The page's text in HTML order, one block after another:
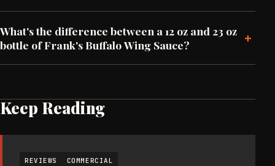
What's the difference between a 12 oz and 23 oz
bottle of Frank's Buffalo Wing Sauce?
+
Keep Reading
REVIEWS COMMERCIAL